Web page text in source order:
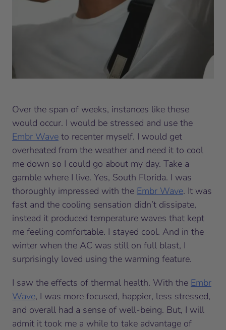
Over the span of weeks, instances like these
would occur. I would be stressed and use the
Embr Wave to recenter myself. I would get
overheated from the weather and need it to cool
me down so I could go about my day. Take a
gamble where I live. Yes, South Florida. I was
thoroughly impressed with the Embr Wave. It was
fast and the cooling sensation didn’t dissipate,
instead it produced temperature waves that kept
me feeling comfortable. I stayed cool. And in the
winter when the AC was still on full blast, I
surprisingly loved using the warming feature.
I saw the effects of thermal health. With the Embr
Wave, I was more focused, happier, less stressed,
and overall had a sense of well-being. But, I will
admit it took me a while to take advantage of